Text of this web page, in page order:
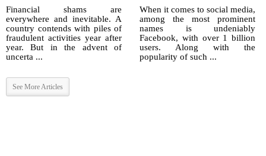
Financial shams are
everywhere and inevitable. A
country contends with piles of
fraudulent activities year after
year. But in the advent of
uncerta ...
When it comes to social media,
among the most prominent
names is undeniably
Facebook, with over 1 billion
users. Along with the
popularity of such ...
See More Articles